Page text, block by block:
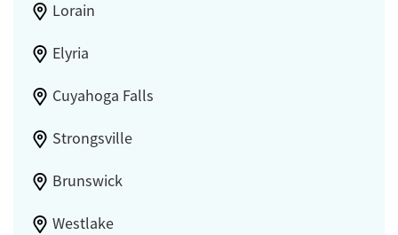
Lorain
Elyria
Cuyahoga Falls
Strongsville
Brunswick
Westlake